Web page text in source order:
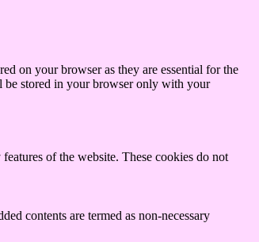
on your browser as they are essential for the
be stored in your browser only with your
of the website. These cookies do not
contents are termed as non-necessary